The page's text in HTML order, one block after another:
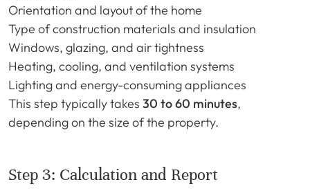
Orientation and layout of the home
Type of construction materials and insulation
Windows, glazing, and air tightness
Heating, cooling, and ventilation systems
Lighting and energy-consuming appliances
This step typically takes 30 to 60 minutes,
depending on the size of the property.
Step 3: Calculation and Report